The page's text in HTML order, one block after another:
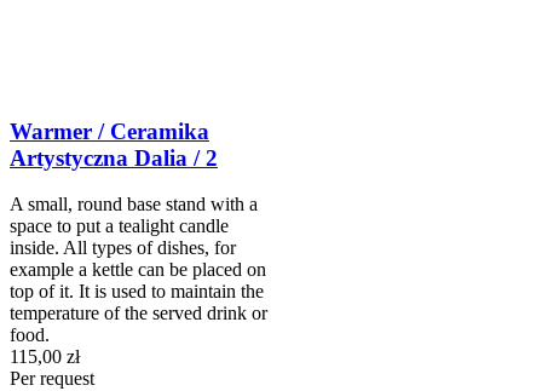
Warmer / Ceramika
Artystyczna Dalia / 2
A small, round base stand with a
space to put a tealight candle
inside. All types of dishes, for
example a kettle can be placed on
top of it. It is used to maintain the
temperature of the served drink or
food.
115,00 zł
Per request